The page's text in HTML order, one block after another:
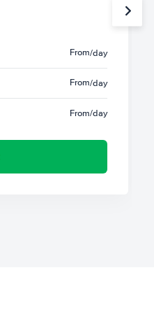
From/day
From/day
From/day